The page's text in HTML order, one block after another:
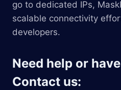
go to dedicated IPs,
scalable connectivity
developers.
Need help or
Contact us: